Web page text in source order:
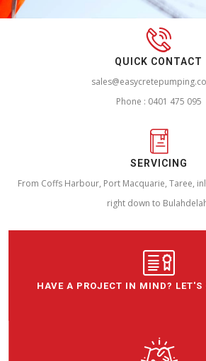
QUICK CONTACT
Phone : 0401 475 095
SERVICING
From Coffs Harbour, Port Macquarie, Taree,
right down to
HAVE A PROJECT IN MIND?